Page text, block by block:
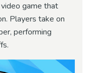
game that
Players take on
performing